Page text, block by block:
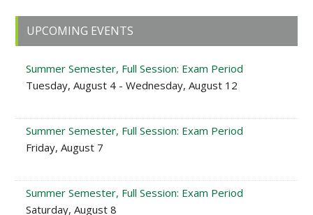
Primary
Sidebar
UPCOMING EVENTS
Summer Semester, Full Session: Exam Period
Tuesday, August 4 - Wednesday, August 12
Summer Semester, Full Session: Exam Period
Friday, August 7
Summer Semester, Full Session: Exam Period
Saturday, August 8